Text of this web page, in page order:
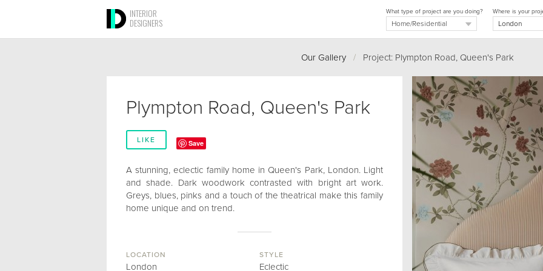
INTERIOR
DESIGNERS
Where is your
What type of project are you doing?
Our Gallery /Project: Plympton Road, Queen's Park
Plympton Road, Queen's Park
LIKE Save
A stunning, eclectic family home in Queen's Park, London. Light
and shade. Dark woodwork contrasted with bright art work.
Greys, blues, pinks and a touch of the theatrical make this family
home unique and on trend.
LOCATION
London
STYLE
Eclectic